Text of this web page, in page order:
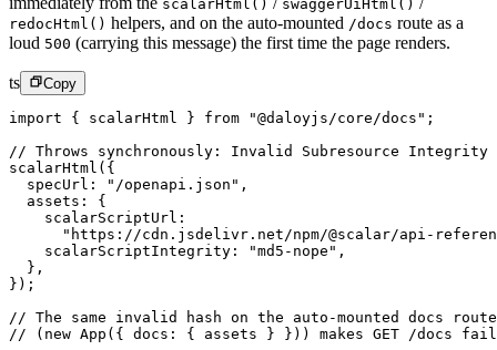
scalarHtml() swaggerUiHtml()
redocHtml() helpers, and on the auto-mounted /docs route as a
loud 500 (carrying this message) the first time the page renders.
ts Copy
import { scalarHtml } from "@daloyjs/core/docs" ;
// Throws synchronously: Invalid Subresource
scalarHtml ({
  specUrl:
"/openapi.json" ,
  assets: {
    scalarScriptUrl:
"https://cdn.jsdelivr.net/npm/@scalar/api-
    scalarScriptIntegrity:
"md5-nope" ,
  },
});
// The same invalid hash on the auto-mounted docs route
// (new App({ docs: { assets } })) makes GET /docs